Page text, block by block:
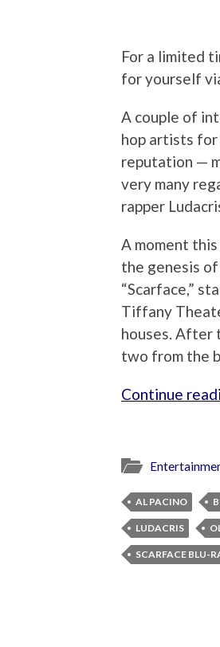
For a limited
for yourself
A couple of
hop artists for
reputation —
very many
rapper
A moment
the genesis of
“Scarface,”
Tiffany
houses. After
two from the
Continue
AL PACINO
LUDACRIS
SCARFACE BLU-